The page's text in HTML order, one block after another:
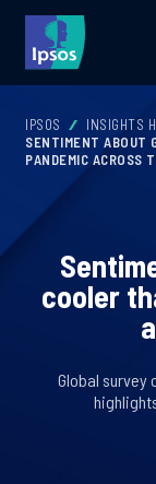
IPSOS
INSIGHTS
SENTIMENT ABOUT
PANDEMIC ACROSS
cooler
Global survey